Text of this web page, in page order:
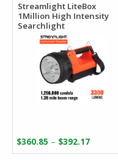
Streamlight LiteBox
1Million High Intensity
Searchlight
$360.85 – $392.17Price
range: